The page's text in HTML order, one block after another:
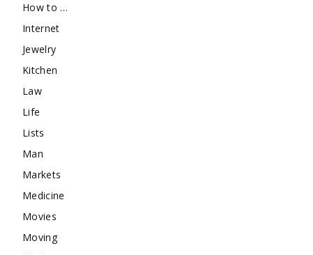
How to …
Internet
Jewelry
Kitchen
Law
Life
Lists
Man
Markets
Medicine
Movies
Moving